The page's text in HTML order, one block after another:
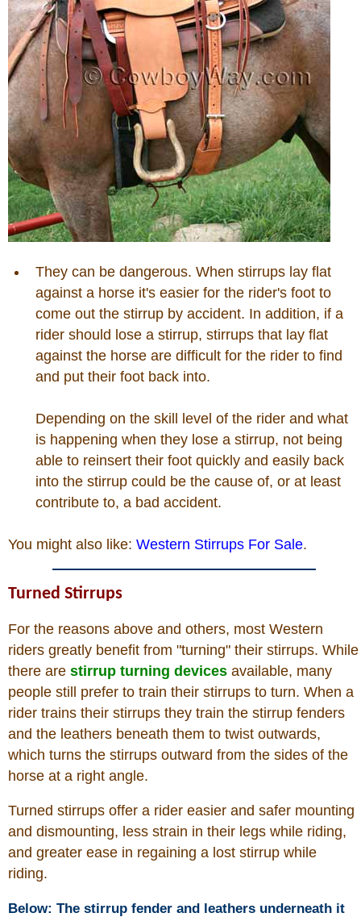
They can be dangerous. When stirrups lay flat
against a horse it's easier for the rider's foot to
come out the stirrup by accident. In addition, if a
rider should lose a stirrup, stirrups that lay flat
against the horse are difficult for the rider to find
and put their foot back into.
Depending on the skill level of the rider and what
is happening when they lose a stirrup, not being
able to reinsert their foot quickly and easily back
into the stirrup could be the cause of, or at least
contribute to, a bad accident.
You might also like: Western Stirrups For Sale.
Turned Stirrups
For the reasons above and others, most Western
riders greatly benefit from "turning" their stirrups. While
there are stirrup turning devices available, many
people still prefer to train their stirrups to turn. When a
rider trains their stirrups they train the stirrup fenders
and the leathers beneath them to twist outwards,
which turns the stirrups outward from the sides of the
horse at a right angle.
Turned stirrups offer a rider easier and safer mounting
and dismounting, less strain in their legs while riding,
and greater ease in regaining a lost stirrup while
riding.
Below: The stirrup fender and leathers underneath it
Cowboy Dictionary
Cowboy Music
Cowboy Quotes
John Wayne Quotes/Sound Clips
Photos
Photo Of The Day
Reviews
Coupon Codes
Rodeo News
Miscellaneous
Is Bronc Riding Cruel?
Links
Disclosures
Privacy Policy
About / Contact
Facebook
Pinterest